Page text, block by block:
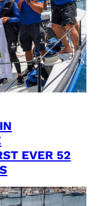
EVER 52